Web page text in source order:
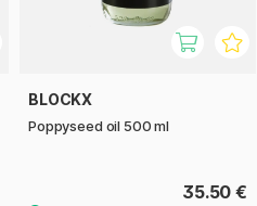
BLOCKX
Poppyseed oil 500 ml
35.50 €